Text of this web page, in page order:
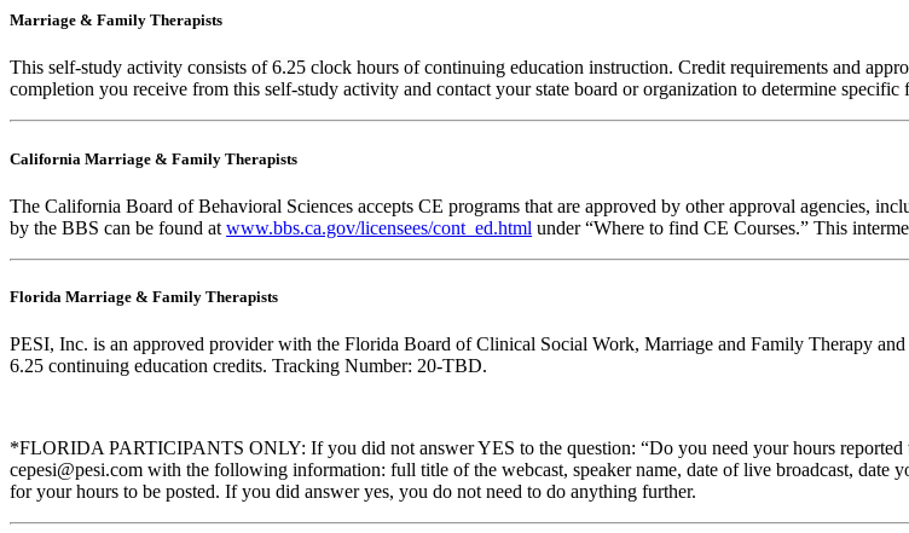
Marriage & Family Therapists
This self-study activity consists of6.25 clock hours of continuing education instruction. Credit requirements and
completion you receive from this self-study activity and contact your state board or organization to determine specific
California Marriage & Family Therapists
The California Board of Behavioral Sciences accepts CE programs that are approved by other approval agencies,
by the BBS can be found at www.bbs.ca.gov/licensees/cont_ed.html under “Where to find CE Courses.” This
Florida Marriage & Family Therapists
PESI, Inc. is an approved provider with the Florida Board of Clinical Social Work, Marriage and Family Therapy
6.25 continuing education credits. Tracking Number: 20-TBD.
*FLORIDA PARTICIPANTS ONLY: If you did not answer YES to the question: “Do you need your hours
cepesi@pesi.com with the following information: full title of the webcast, speaker name, date of live broadcast, date
for your hours to be posted. If you did answer yes, you do not need to do anything further.